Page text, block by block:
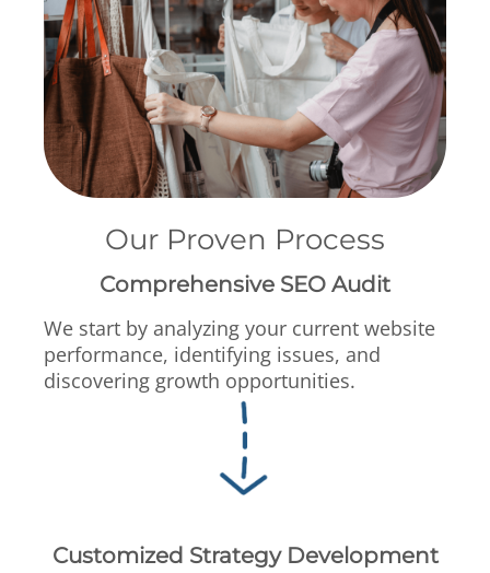
Our Proven Process
Comprehensive SEO Audit
We start by analyzing your current website
performance, identifying issues, and
discovering growth opportunities.
Customized Strategy Development